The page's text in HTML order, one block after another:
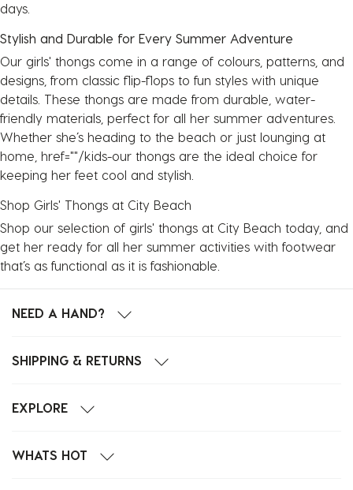
days.
Stylish and Durable for Every Summer Adventure
Our girls' thongs come in a range of colours, patterns, and
designs, from classic flip-flops to fun styles with unique
details. These thongs are made from durable, water-
friendly materials, perfect for all her summer adventures.
Whether she’s heading to the beach or just lounging at
home, href=""/kids-our thongs are the ideal choice for
keeping her feet cool and stylish.
Shop Girls' Thongs at City Beach
Shop our selection of girls' thongs at City Beach today, and
get her ready for all her summer activities with footwear
that’s as functional as it is fashionable.
NEED A HAND?
SHIPPING & RETURNS
EXPLORE
WHATS HOT